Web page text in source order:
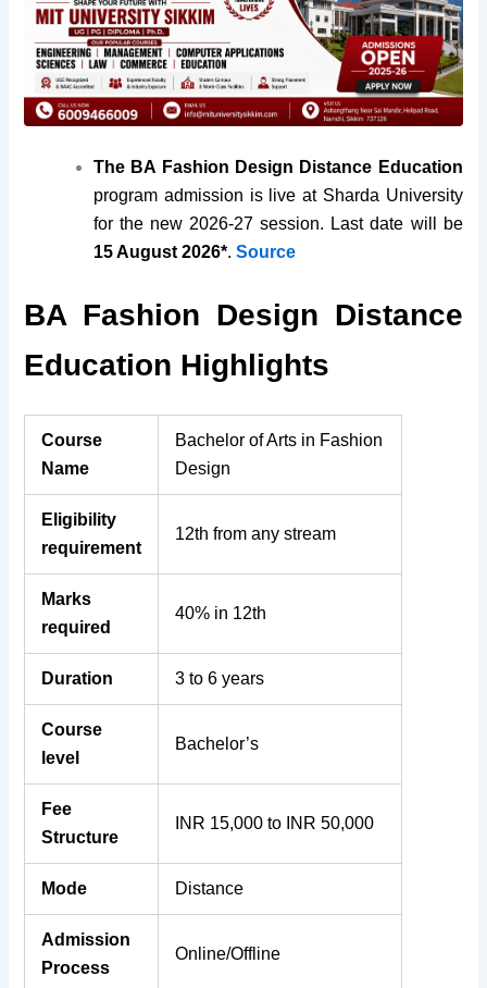
The BA Fashion Design Distance Education
program admission is live at Sharda University
for the new 2026-27 session. Last date will be
15 August 2026*.Source
BA Fashion Design Distance
Education Highlights
Course
Name
Bachelor of Arts in Fashion
Design
Eligibility
requirement
12th from any stream
Marks
required
40% in 12th
Duration 3 to 6 years
Course
level
Bachelor’s
Fee
Structure
INR 15,000 to INR 50,000
Mode Distance
Admission
Process
Online/Offline